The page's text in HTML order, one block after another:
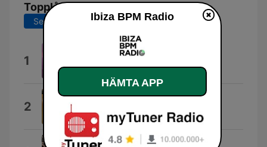
Topplåtar
Senaste 7 dagarna Senaste 30 dagarna
1 Formentera
Blue Ibiza
2 Zeitgeist
Eelke Kleijn
Ibiza BPM Radio
HÄMTA APP